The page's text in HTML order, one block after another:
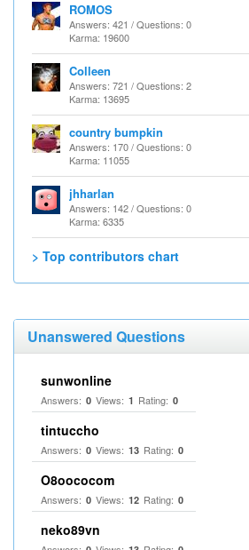
ROMOS
Answers: 421 / Questions: 0
Karma: 19600
Colleen
Answers: 721 / Questions: 2
Karma: 13695
country bumpkin
Answers: 170 / Questions: 0
Karma: 11055
jhharlan
Answers: 142 / Questions: 0
Karma: 6335
> Top contributors chart
Unanswered Questions
sunwonline
Answers: 0 Views: 1 Rating: 0
tintuccho
Answers: 0 Views: 13 Rating: 0
O8oococom
Answers: 0 Views: 12 Rating: 0
neko89vn